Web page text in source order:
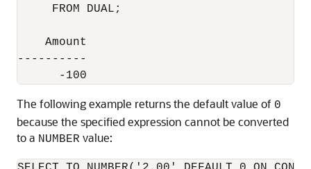
     FROM DUAL;
    Amount
----------
      -100
The following example returns the default value of 0
because the specified expression cannot be converted
to a NUMBER value: